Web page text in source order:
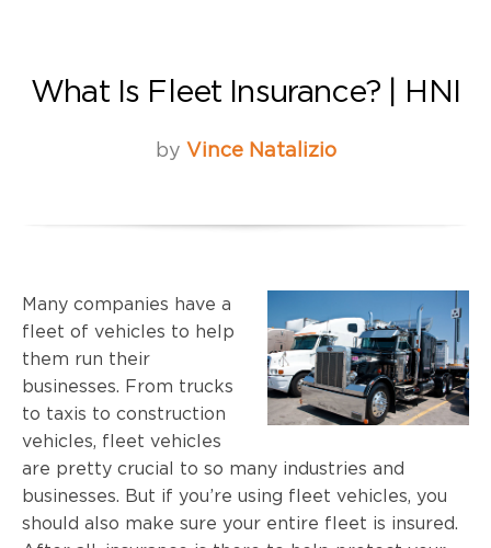
What Is Fleet Insurance? | HNI
by Vince Natalizio
Many companies have a
fleet of vehicles to help
them run their
businesses. From trucks
to taxis to construction
vehicles, fleet vehicles
are pretty crucial to so many industries and
businesses. But if you’re using fleet vehicles, you
should also make sure your entire fleet is insured.